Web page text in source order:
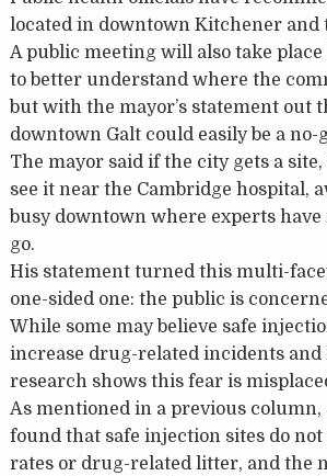
located in downtown Kitchener and
A public meeting will also take
to better understand where the
but with the mayor’s statement out
downtown Galt could easily be a no-
The mayor said if the city gets a
see it near the Cambridge hospital,
busy downtown where experts
go.
His statement turned this multi-
one-sided one: the public is
While some may believe safe
increase drug-related incidents
research shows this fear is
As mentioned in a previous column,
found that safe injection sites do
rates or drug-related litter, and the